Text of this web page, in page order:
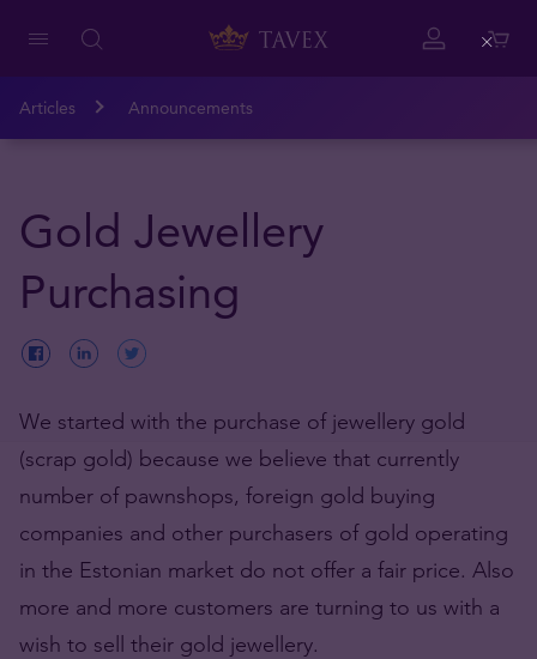
Articles Announcements
Gold Jewellery
Purchasing
We started with the purchase of jewellery gold
(scrap gold) because we believe that currently
number of pawnshops, foreign gold buying
companies and other purchasers of gold operating
in the Estonian market do not offer a fair price. Also
more and more customers are turning to us with a
wish to sell their gold jewellery.
Close